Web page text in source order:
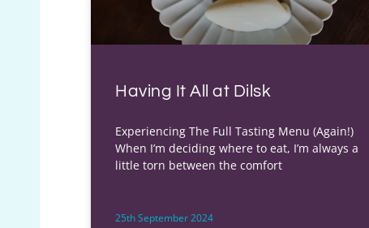
Having It All at Dilsk
Experiencing The Full Tasting Menu (Again!)
When I’m deciding where to eat, I’m always a
little torn between the comfort
25th September 2024